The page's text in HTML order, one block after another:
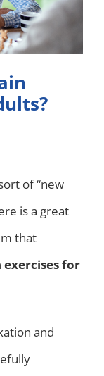
of “new
is a great
that
exercises for
and